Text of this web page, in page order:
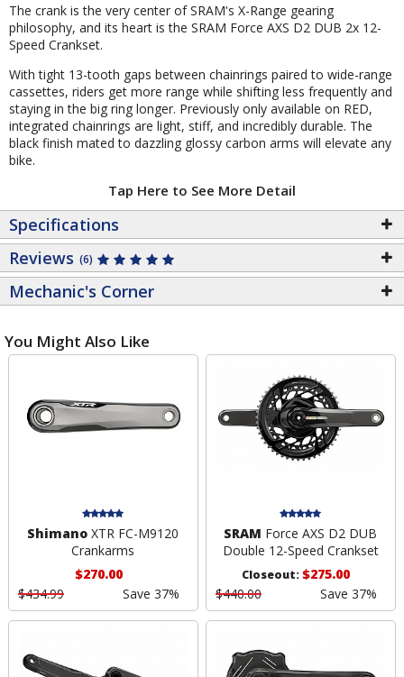
The crank is the very center of SRAM's X-Range gearing
philosophy, and its heart is the SRAM Force AXS D2 DUB 2x 12-
Speed Crankset.
With tight 13-tooth gaps between chainrings paired to wide-range
cassettes, riders get more range while shifting less frequently and
staying in the big ring longer. Previously only available on RED,
integrated chainrings are light, stiff, and incredibly durable. The
black finish mated to dazzling glossy carbon arms will elevate any
bike.
Tap Here to See More Detail
Specifications
Reviews (6)
Mechanic's Corner
You Might Also Like
Shimano XTR FC-M9120
Crankarms
$270.00
$434.99
Save 37%
SRAM Force AXS D2 DUB
Double 12-Speed Crankset
Closeout:$275.00
$440.00
Save 37%